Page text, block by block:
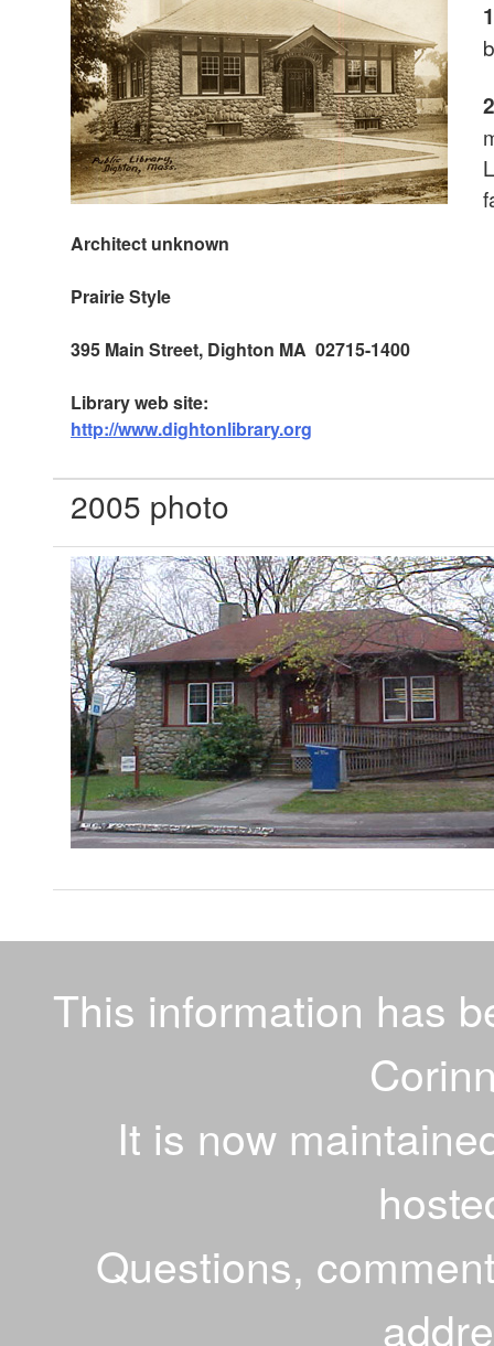
Architect unknown
PrairieStyle
395 Main Street, Dighton MA 02715-1400
Library web site:
http://www.dightonlibrary.org
2005 photo
This information has
It is now
Questions,